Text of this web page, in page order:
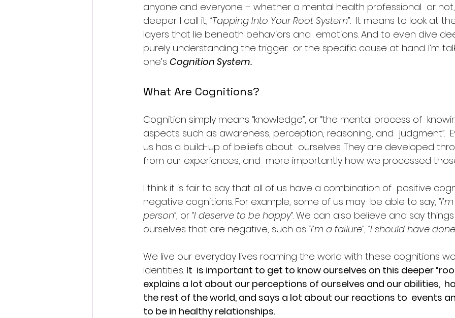
anyone and everyone – whether a mental health professional  or
deeper. I call it, “Tapping Into Your Root System”.
It means to look at
layers that lie beneath behaviors and  emotions. And to even dive
purely understanding the trigger  or the specific cause at hand. I’m
one’s Cognition System.
What Are Cognitions?
Cognition simply means “knowledge”, or “the mental process of
aspects such as awareness, perception, reasoning, and  judgment”.
us has a build-up of beliefs about  ourselves. They are developed
from our experiences, and  more importantly how we processed
I think it is fair to say that all of us have a combination of  positive
negative cognitions. For example, some of us may  be able to say,
person”, or “I deserve to be happy”. We can also believe and say
ourselves that are negative, such as “I’m a failure”, “I should have
We live our everyday lives roaming the world with these cognitions
identities. It  is important to get to know ourselves on this deeper
explains a lot about our perceptions of ourselves and our abilities,
the rest of the world, and says a lot about our reactions to  events
to be in healthy relationships.